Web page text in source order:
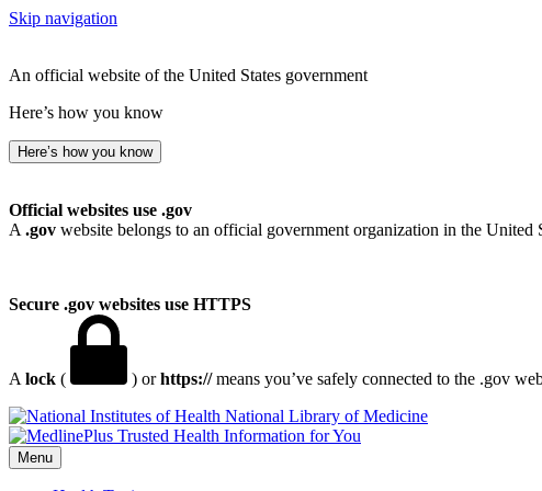
Skip navigation
An official website of the United States government
Here’s how you know
Here’s how you know
Official websites use .gov
A .gov website belongs to an official government organization in the United
Secure .gov websites use HTTPS
A lock ( ) orhttps://means you’ve safely connected to the .gov
National Library of Medicine
Menu